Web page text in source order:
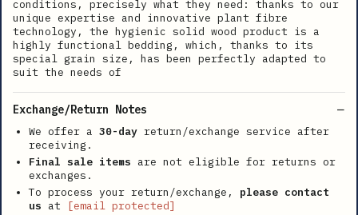
conditions, precisely what they need: thanks to our
unique expertise and innovative plant fibre
technology, the hygienic solid wood product is a
highly functional bedding, which, thanks to its
special grain size, has been perfectly adapted to
suit the needs of
Exchange/Return Notes
We offer a 30-day return/exchange service after
receiving.
Final sale items are not eligible for returns or
exchanges.
To process your return/exchange, please contact
us at
[email protected]